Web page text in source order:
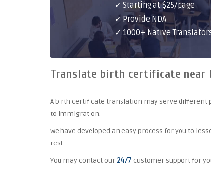
✓ Starting at $25/page
✓ Provide NDA
✓ 1000+ Native
Translate birth certificate near
A birth certificate translation may serve different
to immigration.
We have developed an easy process for you to
rest.
You may contact our 24/7 customer support for